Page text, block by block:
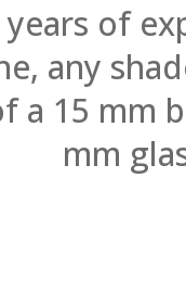
of
any
a 15 mm
mm